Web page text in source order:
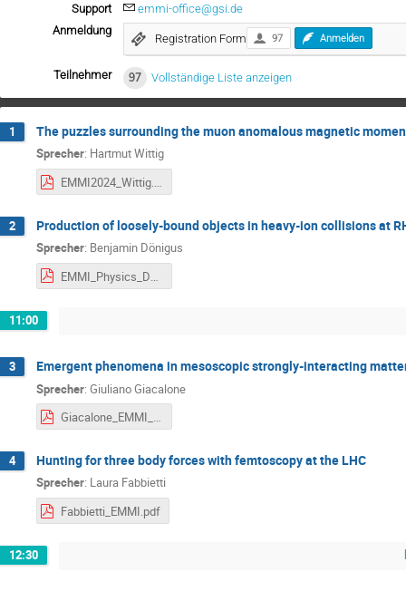
Support
emmi-office@gsi.de
Anmeldung
Registration Form 97 Anmelden
Teilnehmer 97 Vollständige Liste anzeigen
1 The puzzles surrounding the muon anomalous magnetic
Sprecher: Hartmut Wittig
EMMI2024_Wittig.pdf
2 Production of loosely-bound objects in heavy-ion collisions at
Sprecher: Benjamin Dönigus
EMMI_Physics_Day_2024_GSI_160724_bd_final.pdf
11:00
3 Emergent phenomena in mesoscopic strongly-interacting
Sprecher: Giuliano Giacalone
Giacalone_EMMI_2024.pdf
4 Hunting for three body forces with femtoscopy at the LHC
Sprecher: Laura Fabbietti
Fabbietti_EMMI.pdf
12:30